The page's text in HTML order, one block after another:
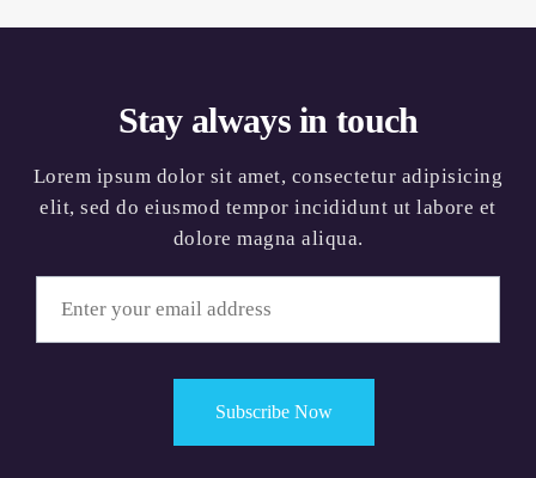
Stay always in touch
Lorem ipsum dolor sit amet, consectetur adipisicing
elit, sed do eiusmod tempor incididunt ut labore et
dolore magna aliqua.